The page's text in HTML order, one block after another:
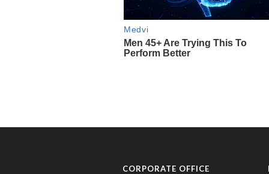
CORPORATE OFFICE